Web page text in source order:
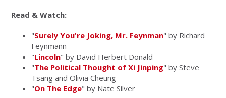
Read & Watch:
"Surely You're Joking, Mr. Feynman" by Richard
Feynmann
"Lincoln" by David Herbert Donald
"The Political Thought of Xi Jinping" by Steve
Tsang and Olivia Cheung
"On The Edge" by Nate Silver